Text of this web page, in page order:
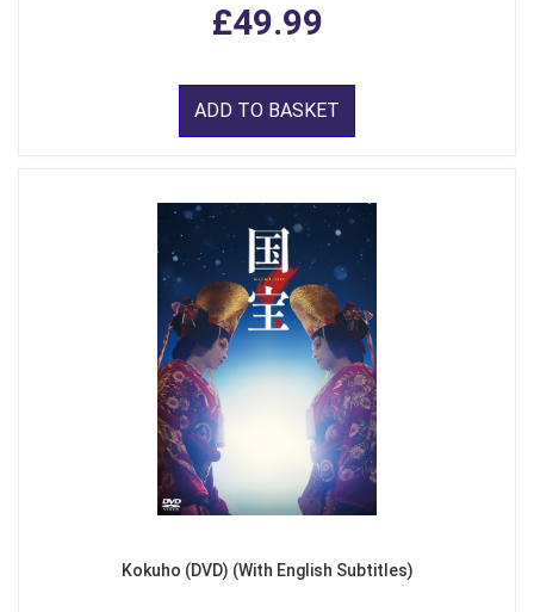
£49.99
ADD TO BASKET
Kokuho (DVD) (With English Subtitles)